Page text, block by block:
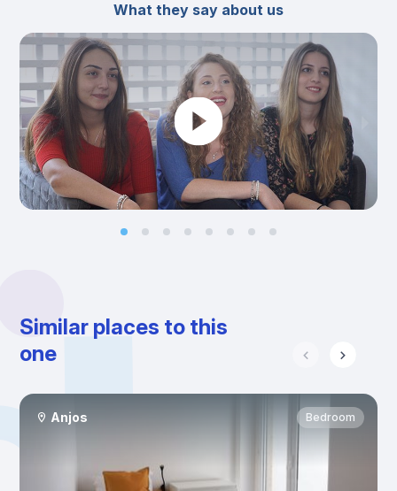
What they say about us
Similar places to this
one
Anjos Bedroom